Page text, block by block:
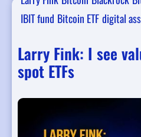
IBIT fund Bitcoin ETFdigital
Larry Fink: I see
spot ETFs